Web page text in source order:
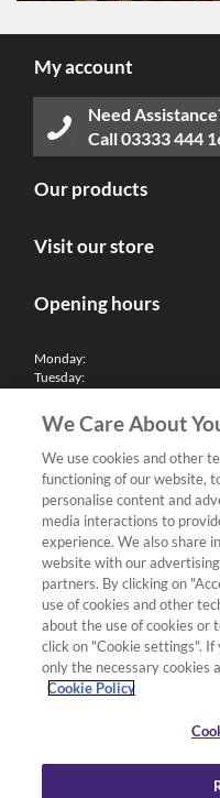
My account
Need
Call03333 444
Our products
Visit our store
Opening hours
Monday:
Tuesday:
Thursday:
Friday:
Saturday:
Sunday & Bank Holidays:
We'll be closed on Christmas
Finance
Follow us
We Care About
We use cookies and other
functioning of our website,
personalise content and
media interactions to
experience. We also share
website with our
partners. By clicking on
use of cookies and other
about the use of cookies or
click on "Cookie settings".
only the necessary cookies
Cookie Policy